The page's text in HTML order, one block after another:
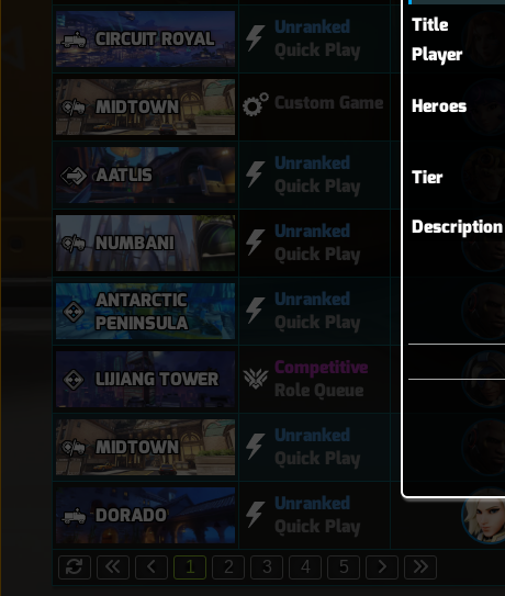
Title
Player
Heroes
Tier
Description
CIRCUIT ROYAL
Unranked
Quick Play
MIDTOWN Custom Game
AATLIS
Unranked
Quick Play
NUMBANI
Unranked
Quick Play
ANTARCTIC
PENINSULA
Unranked
Quick Play
LIJIANG TOWER
Competitive
Role Queue
MIDTOWN
Unranked
Quick Play
DORADO
Unranked
Quick Play
1 2 3 4 5